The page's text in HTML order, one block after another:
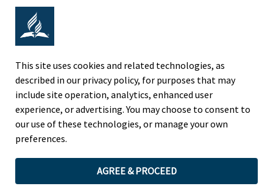
NORTH AMERICAN DIVISION
OF THE SEVENTH-DAY ADVENTIST CHURCH
(443) 391 7278 Tel
9705 Patuxent Woods Drive
Legal Notice |Privacy Policy
This site uses cookies and related technologies, as
described in our privacy policy, for purposes that may
include site operation, analytics, enhanced user
experience, or advertising. You may choose to consent to
our use of these technologies, or manage your own
preferences.
AGREE & PROCEED